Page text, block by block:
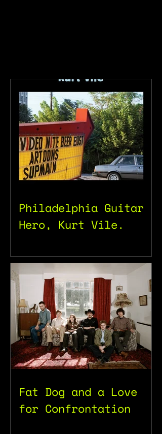
Philadelphia Guitar
Hero, Kurt Vile.
Fat Dog and a Love
for Confrontation